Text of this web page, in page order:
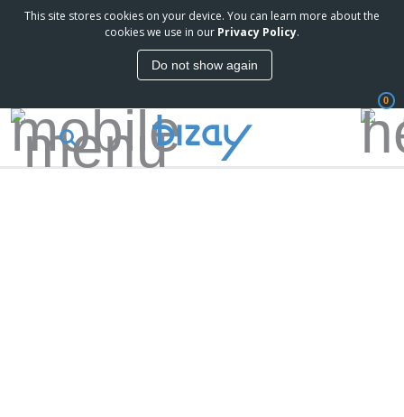
This site stores cookies on your device. You can learn more about the
cookies we use in our Privacy Policy.
Do not show again
0